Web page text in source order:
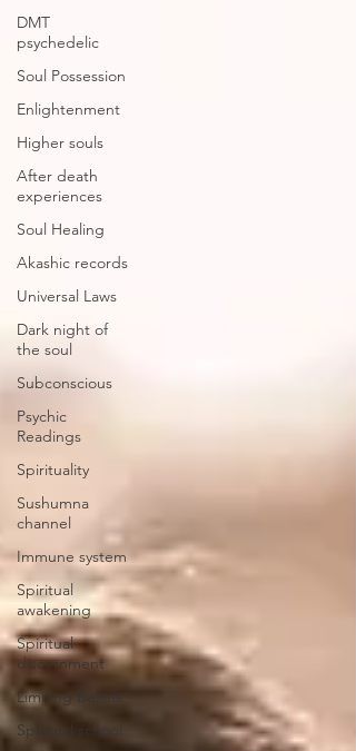
DMT
psychedelic
Soul Possession
Enlightenment
Higher souls
After death
experiences
Soul Healing
Akashic records
Universal Laws
Dark night of
the soul
Subconscious
Psychic
Readings
Spirituality
Sushumna
channel
Immune system
Spiritual
awakening
Spiritual
discernment
Limiting Beliefs
Spiritual school